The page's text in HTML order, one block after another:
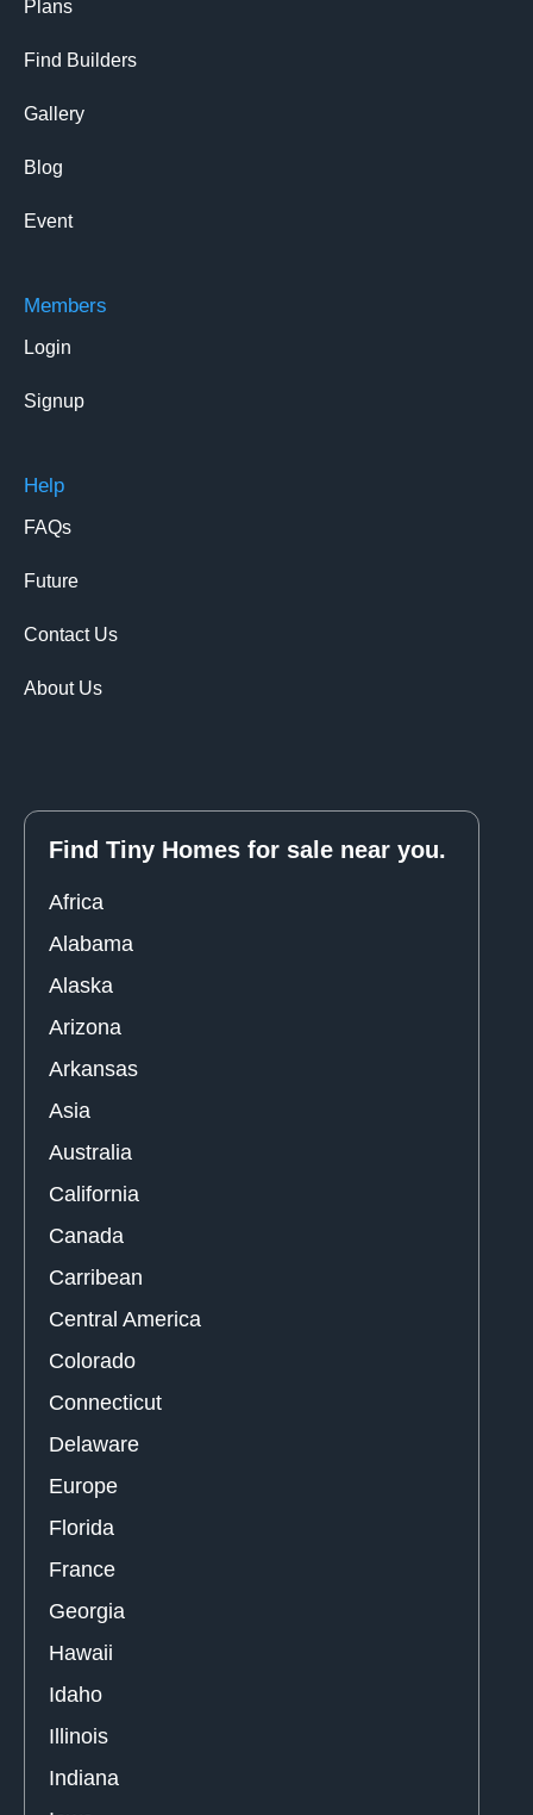
Plans
Find Builders
Gallery
Blog
Event
Members
Login
Signup
Help
FAQs
Future
Contact Us
About Us
Find Tiny Homes for sale near you.
Africa
Alabama
Alaska
Arizona
Arkansas
Asia
Australia
California
Canada
Carribean
Central America
Colorado
Connecticut
Delaware
Europe
Florida
France
Georgia
Hawaii
Idaho
Illinois
Indiana